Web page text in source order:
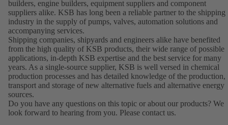
builders, engine builders, equipment suppliers and component
suppliers alike. KSB has long been a reliable partner to the shipping
industry in the supply of pumps, valves, automation solutions and
accompanying services.
Shipping companies, shipyards and engineers alike have benefited
from the high quality of KSB products, their wide range of possible
applications, in-depth KSB expertise and the best service for many
years. As a single-source supplier, KSB is well versed in chemical
production processes and has detailed knowledge of the production,
transport and storage of new alternative fuels and alternative energy
sources.
Do you have any questions on this topic or about our products? We
look forward to hearing from you. Please contact us.